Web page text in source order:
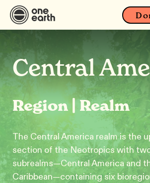
Central
Region | Realm
The Central America realm is the
section of the Neotropics with
subrealms—Central America and
Caribbean—containing six